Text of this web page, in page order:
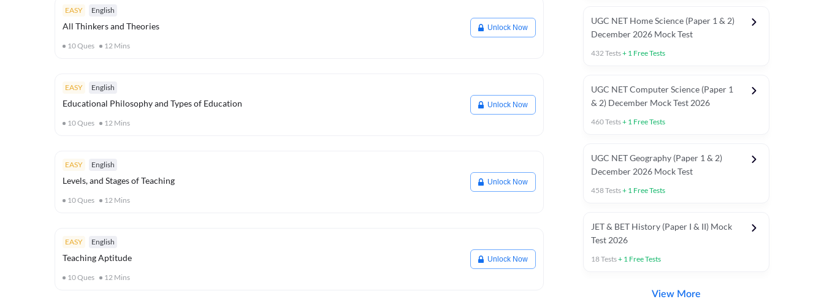
EASY English
All Thinkers and Theories
10Ques 12 Mins
Unlock Now
EASY English
Educational Philosophy and Types of Education
10Ques 12 Mins
Unlock Now
EASY English
Levels, and Stages of Teaching
10Ques 12 Mins
Unlock Now
EASY English
Teaching Aptitude
10Ques 12 Mins
Unlock Now
UGC NET Home Science (Paper 1 & 2)
December 2026 Mock Test
432Tests+ 1 Free Tests
UGC NET Computer Science (Paper 1
& 2) December Mock Test 2026
460Tests+ 1 Free Tests
UGC NET Geography (Paper 1 & 2)
December 2026 Mock Test
458Tests+ 1 Free Tests
JET & BET History (Paper I & II) Mock
Test 2026
18Tests+ 1 Free Tests
View More